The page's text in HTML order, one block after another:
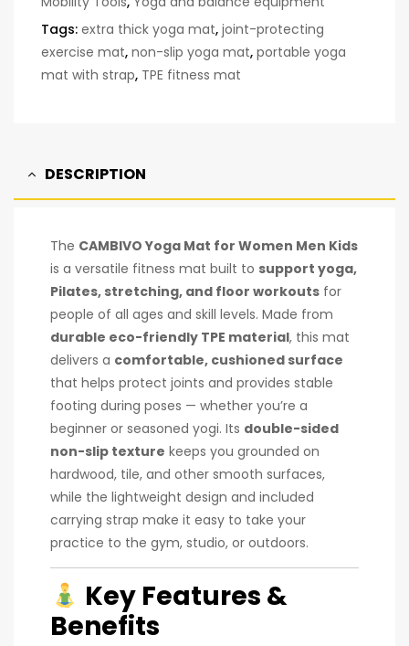
Tags: extra thick yoga mat, joint-protecting
exercise mat, non-slip yoga mat, portable yoga
mat with strap, TPE fitness mat
DESCRIPTION
The CAMBIVO Yoga Mat for Women Men Kids
is a versatile fitness mat built to support yoga,
Pilates, stretching, and floor workouts for
people of all ages and skill levels. Made from
durable eco-friendly TPE material, this mat
delivers a comfortable, cushioned surface
that helps protect joints and provides stable
footing during poses — whether you’re a
beginner or seasoned yogi. Its double-sided
non-slip texture keeps you grounded on
hardwood, tile, and other smooth surfaces,
while the lightweight design and included
carrying strap make it easy to take your
practice to the gym, studio, or outdoors.
Key Features &
Benefits